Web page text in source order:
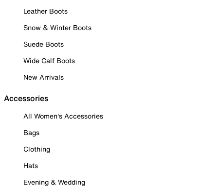
Leather Boots
Snow & Winter Boots
Suede Boots
Wide Calf Boots
New Arrivals
Accessories
All Women's Accessories
Bags
Clothing
Hats
Evening & Wedding